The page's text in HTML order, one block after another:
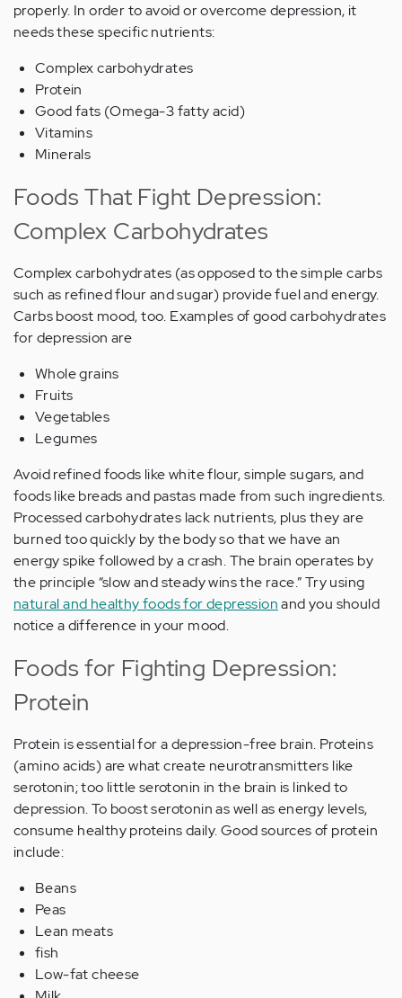
properly. In order to avoid or overcome depression, it
needs these specific nutrients:
Complex carbohydrates
Protein
Good fats (Omega-3 fatty acid)
Vitamins
Minerals
Foods That Fight Depression:
Complex Carbohydrates
Complex carbohydrates (as opposed to the simple carbs
such as refined flour and sugar) provide fuel and energy.
Carbs boost mood, too. Examples of good carbohydrates
for depression are
Whole grains
Fruits
Vegetables
Legumes
Avoid refined foods like white flour, simple sugars, and
foods like breads and pastas made from such ingredients.
Processed carbohydrates lack nutrients, plus they are
burned too quickly by the body so that we have an
energy spike followed by a crash. The brain operates by
the principle “slow and steady wins the race.” Try using
natural and healthy foods for depressionand you should
notice a difference in your mood.
Foods for Fighting Depression:
Protein
Protein is essential for a depression-free brain. Proteins
(amino acids) are what create neurotransmitters like
serotonin; too little serotonin in the brain is linked to
depression. To boost serotonin as well as energy levels,
consume healthy proteins daily. Good sources of protein
include:
Beans
Peas
Lean meats
fish
Low-fat cheese